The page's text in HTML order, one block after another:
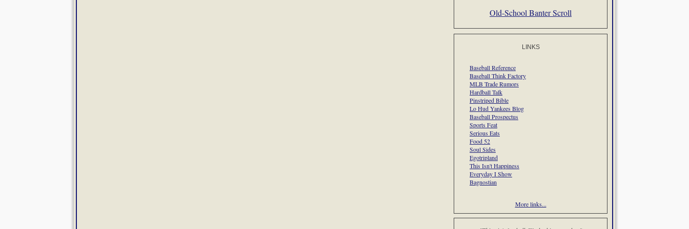
Old-School Banter Scroll
LINKS
Baseball Reference
Baseball Think Factory
MLB Trade Rumors
Hardball Talk
Pinstriped Bible
Lo Hud Yankees Blog
Baseball Prospectus
Sports Feat
Serious Eats
Food 52
Soul Sides
Egotripland
This Isn't Happiness
Everyday I Show
Bagnostian
More links...